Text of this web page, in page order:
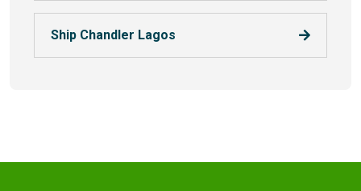
Ship Chandler Lagos